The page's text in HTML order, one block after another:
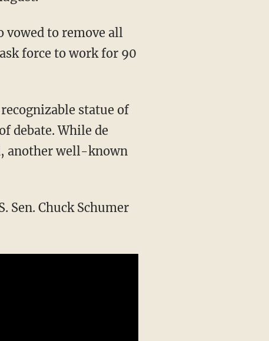
to remove all
force to work for 90
statue of
debate. While de
another well-known
Sen. Chuck Schumer